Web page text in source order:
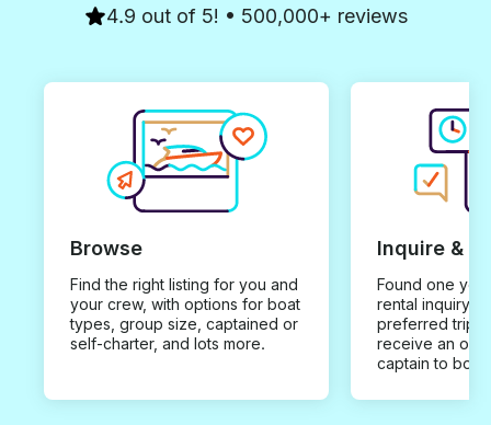
4.9 out of 5! • 500,000+ reviews
Browse
Find the right listing for you and
your crew, with options for boat
types, group size, captained or
self-charter, and lots more.
Inquire &
Found one you
rental inquiry
preferred trip
receive an
captain to